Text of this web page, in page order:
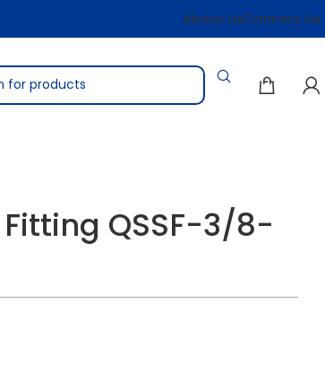
About UsContact Us
QSSF-3/8-